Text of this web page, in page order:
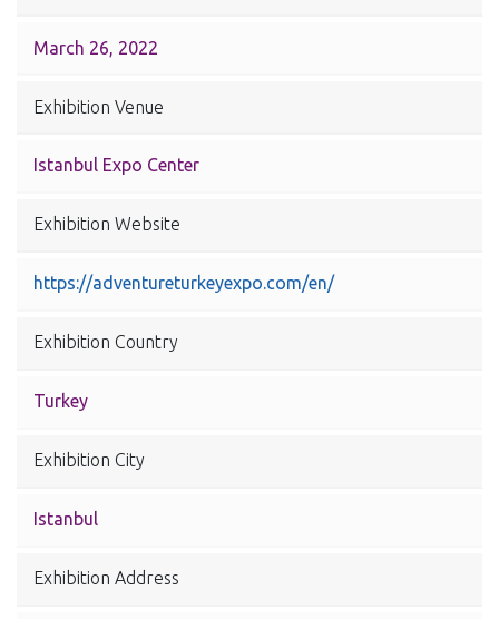
March 26, 2022
Exhibition Venue
Istanbul Expo Center
Exhibition Website
https://adventureturkeyexpo.com/en/
Exhibition Country
Turkey
Exhibition City
Istanbul
Exhibition Address